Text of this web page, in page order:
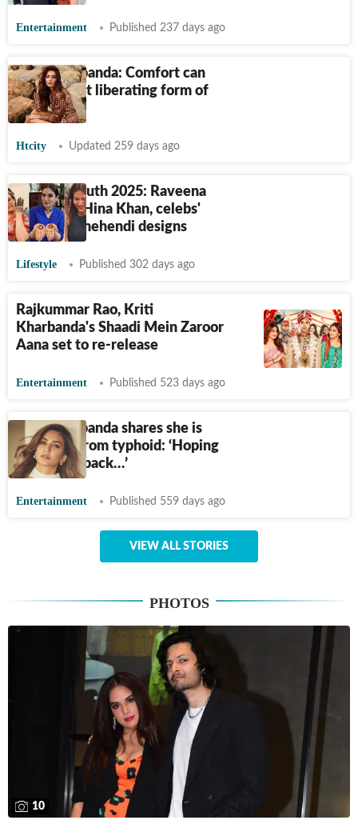
Entertainment Published 237 days ago
Kriti Kharbanda: Comfort can
be the most liberating form of
fashion
Htcity Updated 259 days ago
Karwa Chauth 2025: Raveena
Tandon to Hina Khan, celebs'
gorgeous mehendi designs
Lifestyle Published 302 days ago
Rajkummar Rao, Kriti
Kharbanda's Shaadi Mein Zaroor
Aana set to re-release
Entertainment Published 523 days ago
Kriti Kharbanda shares she is
suffering from typhoid: ‘Hoping
to bounce back…’
Entertainment Published 559 days ago
VIEW ALL STORIES
PHOTOS
10